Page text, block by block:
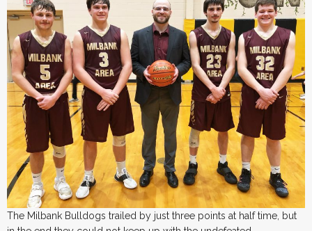
The Milbank Bulldogs trailed by just three points at half time, but